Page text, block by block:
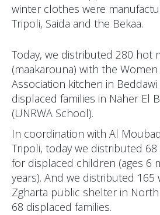
winter clothes were
Tripoli, Saida and the Bekaa.
Today, we distributed 280 hot
(maakarouna) with the
Association kitchen in
displaced families in Naher El
(UNRWA School).
In coordination with Al
Tripoli, today we distributed
for displaced children (ages 6
years). And we distributed 165
Zgharta public shelter in
68 displaced families.